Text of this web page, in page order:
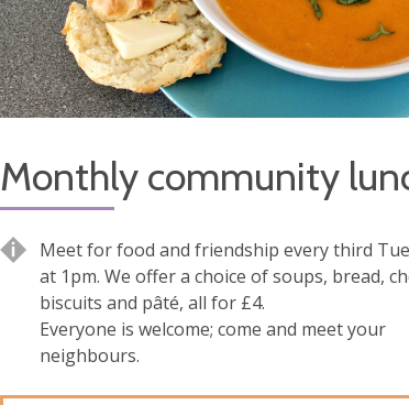
Monthly community
Meet for food and friendship every third
at 1pm. We offer a choice of soups, bread,
biscuits and pâté, all for £4.
Everyone is welcome; come and meet your
neighbours.